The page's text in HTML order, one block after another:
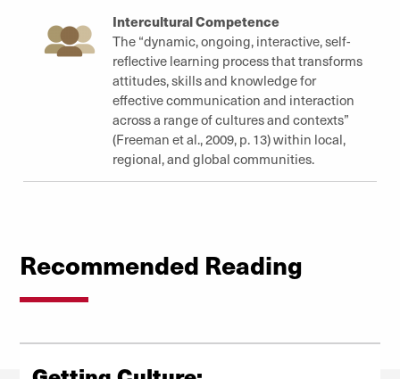
Intercultural Competence
The “dynamic, ongoing, interactive, self-
reflective learning process that transforms
attitudes, skills and knowledge for
effective communication and interaction
across a range of cultures and contexts”
(Freeman et al., 2009, p. 13) within local,
regional, and global communities.
Recommended Reading